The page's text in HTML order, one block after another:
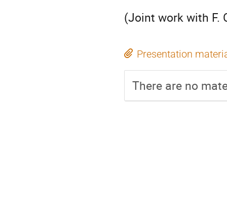
(Joint work with F.
Presentation
There are no